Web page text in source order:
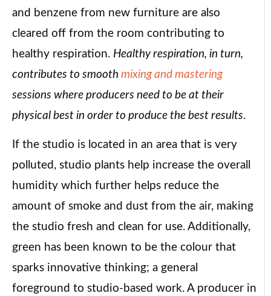
and benzene from new furniture are also
cleared off from the room contributing to
healthy respiration. Healthy respiration, in turn,
contributes to smooth mixing and mastering
sessions where producers need to be at their
physical best in order to produce the best results.
If the studio is located in an area that is very
polluted, studio plants help increase the overall
humidity which further helps reduce the
amount of smoke and dust from the air, making
the studio fresh and clean for use. Additionally,
green has been known to be the colour that
sparks innovative thinking; a general
foreground to studio-based work. A producer in